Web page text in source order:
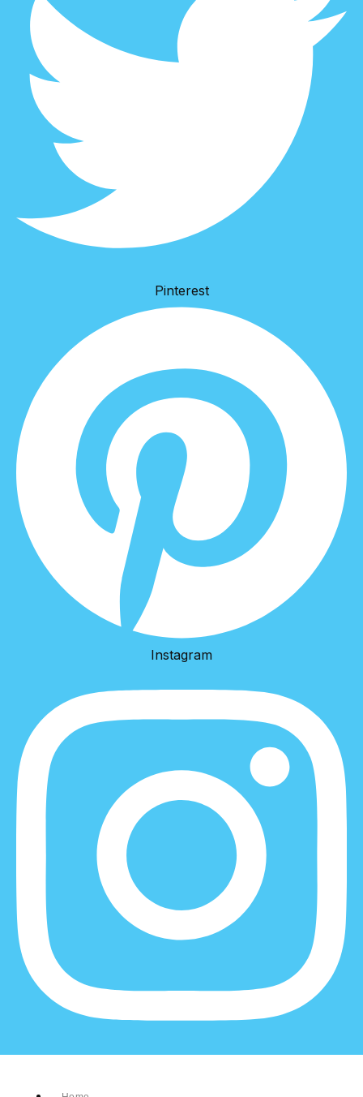
Pinterest
Instagram